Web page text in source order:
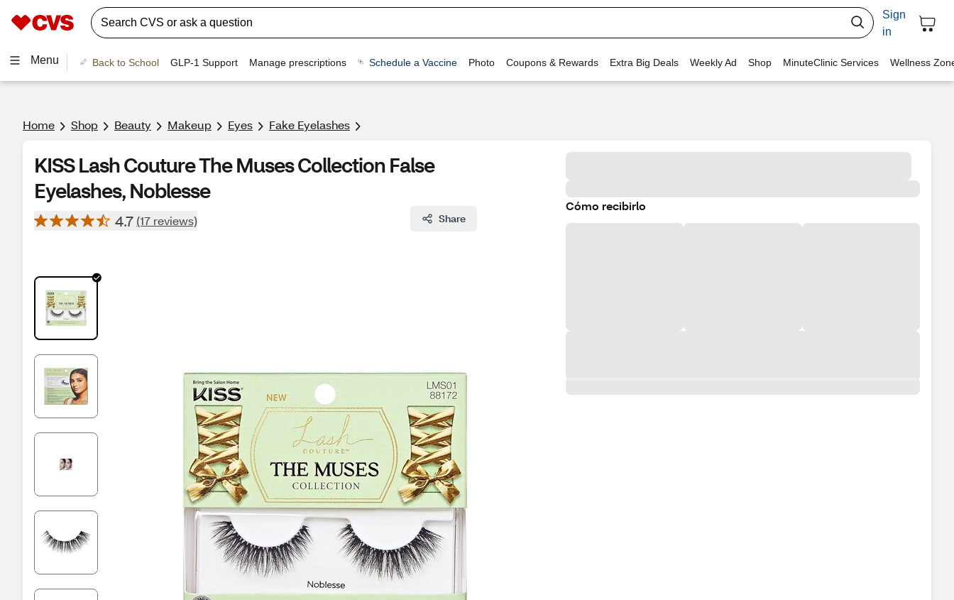
Sign
in
Menu Back to School GLP-1 Support Manage prescriptions Schedule a Vaccine Photo Coupons & Rewards Extra Big Deals Weekly Ad Shop MinuteClinic Services Wellness
Home Shop Beauty Makeup Eyes Fake Eyelashes
KISS Lash Couture The Muses Collection False
Eyelashes, Noblesse
4.7 (17 reviews) Share
Cómo recibirlo